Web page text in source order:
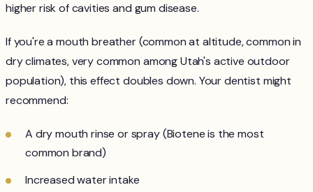
higher risk of cavities and gum disease.
If you're a mouth breather (common at altitude, common in
dry climates, very common among Utah's active outdoor
population), this effect doubles down. Your dentist might
recommend:
A dry mouth rinse or spray (Biotene is the most
common brand)
Increased water intake